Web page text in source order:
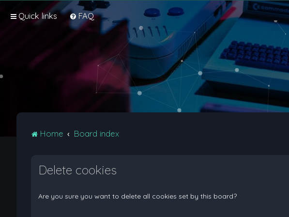
Quick links FAQ
Home Board index
Delete cookies
Are you sure you want to delete all cookies set by this board?